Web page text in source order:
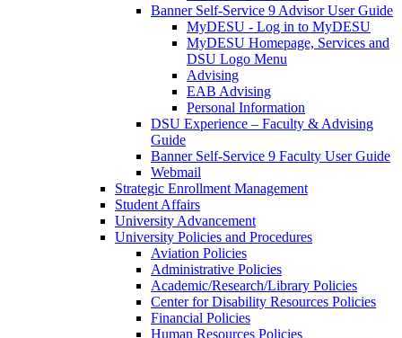
Banner Self-Service 9 Advisor User Guide
MyDESU - Log in to MyDESU
MyDESU Homepage, Services and
DSU Logo Menu
Advising
EAB Advising
Personal Information
DSU Experience – Faculty & Advising
Guide
Banner Self-Service 9 Faculty User Guide
Webmail
Strategic Enrollment Management
Student Affairs
University Advancement
University Policies and Procedures
Aviation Policies
Administrative Policies
Academic/Research/Library Policies
Center for Disability Resources Policies
Financial Policies
Human Resources Policies